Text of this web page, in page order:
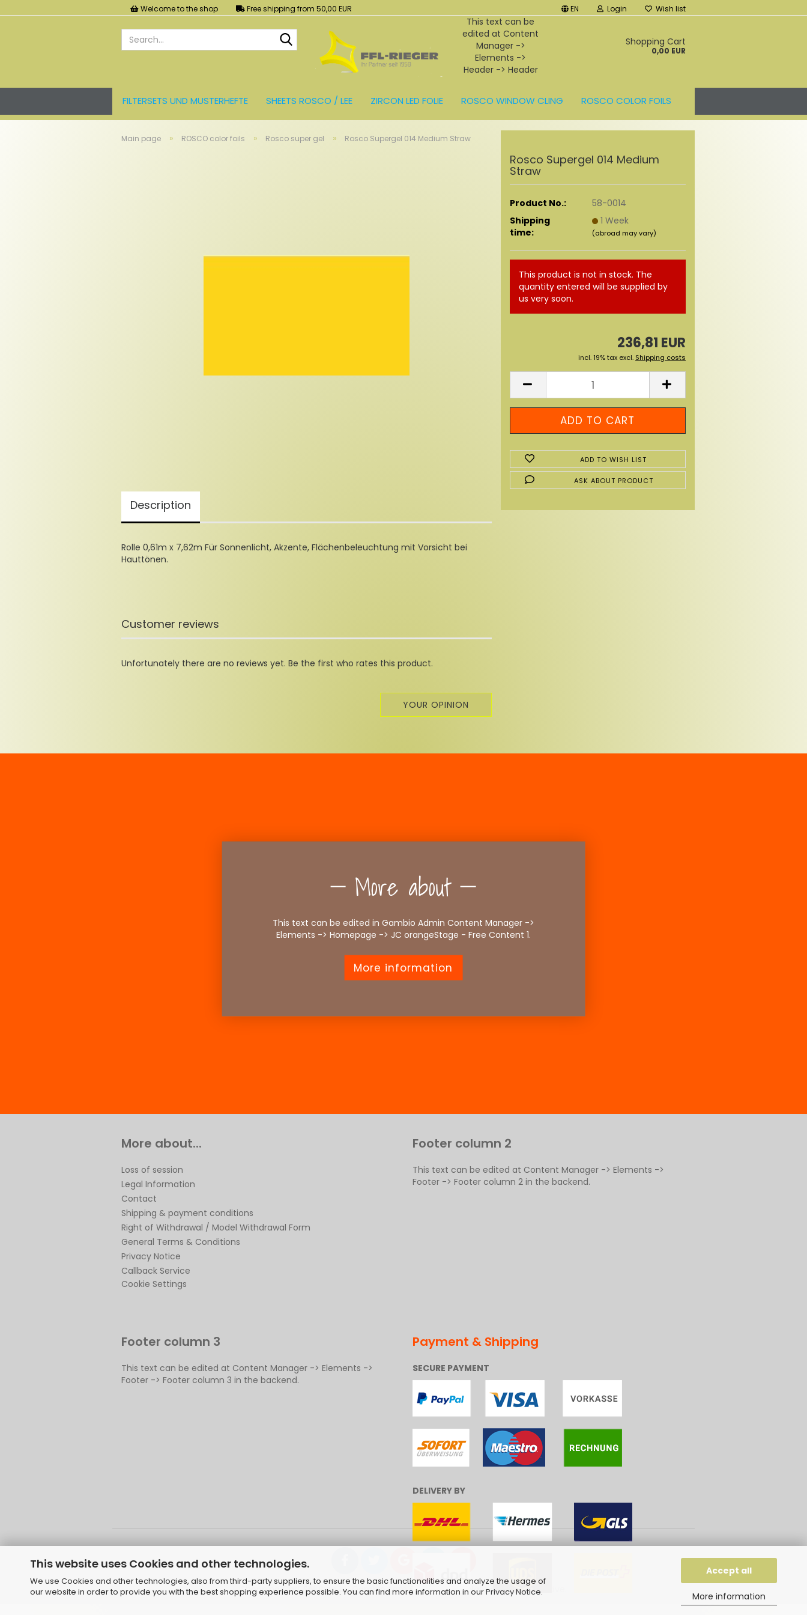
This website uses Cookies and other technologies.
We use Cookies and other technologies, also from third-party suppliers, to ensure the basic functionalities and analyze the usage of
our website in order to provide you with the best shopping experience possible. You can find more information in ourPrivacy Notice.
Accept all
More information
Welcome to the shop Free shipping from 50,00 EUR EN Login Wish list
Search...
This text can be
edited at Content
Manager ->
Elements ->
Header -> Header
Shopping Cart
0,00 EUR
FILTERSETS UND MUSTERHEFTE SHEETS ROSCO / LEE ZIRCON LED FOLIE ROSCO WINDOW CLING ROSCO COLOR FOILS
Main page » ROSCO color foils » Rosco super gel » Rosco Supergel 014 Medium Straw
Rosco Supergel 014 Medium
Straw
Product No.:
58-0014
Shipping
time:
1 Week
(abroad may vary)
This product is not in stock. The
quantity entered will be supplied by
us very soon.
236,81 EUR
incl. 19% tax excl. Shipping costs
ADD TO WISH LIST
ASK ABOUT PRODUCT
Description
Rolle 0,61m x 7,62m Für Sonnenlicht, Akzente, Flächenbeleuchtung mit Vorsicht bei
Hauttönen.
Customer reviews
Unfortunately there are no reviews yet. Be the first who rates this product.
YOUR OPINION
More about
This text can be edited in Gambio Admin Content Manager ->
Elements -> Homepage -> JC orangeStage - Free Content 1.
More information
More about...
Loss of session
Legal Information
Contact
Shipping & payment conditions
Right of Withdrawal / Model Withdrawal Form
General Terms & Conditions
Privacy Notice
Callback Service
Cookie Settings
Footer column 2
This text can be edited at Content Manager -> Elements ->
Footer -> Footer column 2 in the backend.
Footer column 3
This text can be edited at Content Manager -> Elements ->
Footer -> Footer column 3 in the backend.
Payment & Shipping
SECURE PAYMENT
DELIVERY BY
Shopping Cart Solutionby Gambio.com © 2026 | Template vonJungCreative